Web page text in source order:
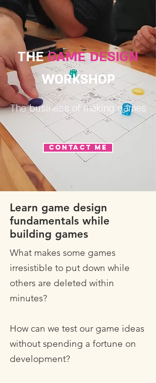
THEGAME DESIGN
WORKSHOP
The business of making games
CONTACT ME
Learn game design
fundamentals while
building games
What makes some games
irresistible to put down while
others are deleted within
minutes?
How can we test our game ideas
without spending a fortune on
development?